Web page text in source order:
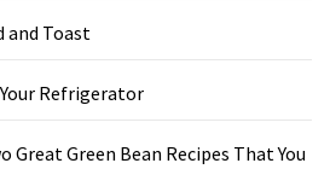
and Toast
Refrigerator
Great Green Bean Recipes That You